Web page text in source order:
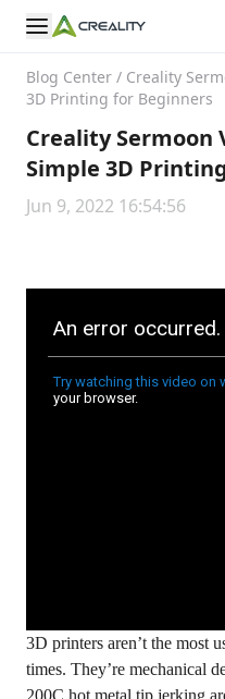
Blog Center / Creality
3D Printing for Beginners
Creality Sermoon
Simple 3D
Jun 9, 2022 16:54:56
3D printers aren’t the most
times. They’re mechanical
200C hot metal tip jerking